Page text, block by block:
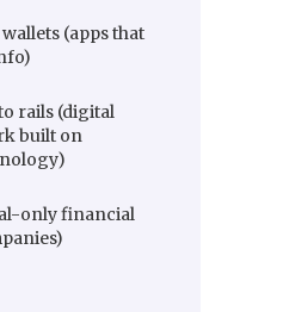
(apps that
rails (digital
built on
only financial